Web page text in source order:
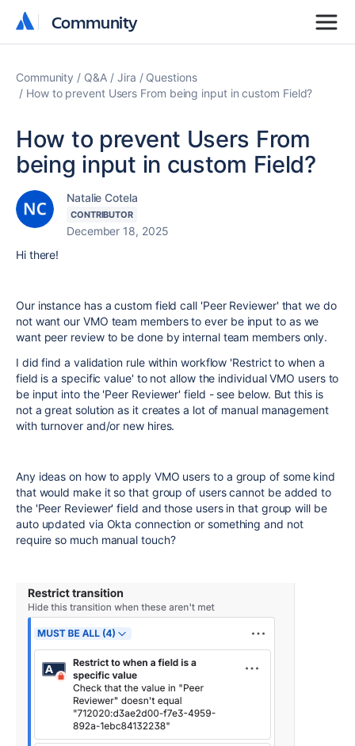
Community
Community
Community Q&A Jira
Questions
How to prevent Users From being input in custom Field?
How to prevent Users From
being input in custom Field?
Natalie Cotela
CONTRIBUTOR
December 18, 2025
Hi there!
Our instance has a custom field call 'Peer Reviewer' that we do
not want our VMO team members to ever be input to as we
want peer review to be done by internal team members only.
I did find a validation rule within workflow 'Restrict to when a
field is a specific value' to not allow the individual VMO users to
be input into the 'Peer Reviewer' field - see below. But this is
not a great solution as it creates a lot of manual management
with turnover and/or new hires.
Any ideas on how to apply VMO users to a group of some kind
that would make it so that group of users cannot be added to
the 'Peer Reviewer' field and those users in that group will be
auto updated via Okta connection or something and not
require so much manual touch?